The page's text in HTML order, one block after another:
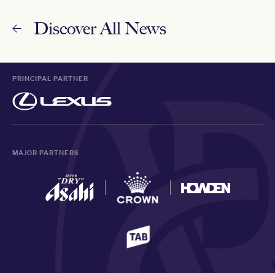
Discover All News
PRINCIPAL PARTNER
MAJOR PARTNERS